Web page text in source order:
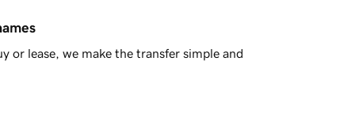
or lease, we make the transfer simple and